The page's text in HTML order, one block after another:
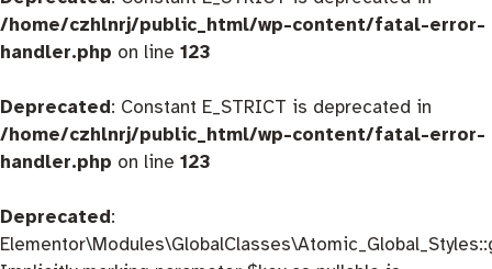
/home/czhlnrj/public_html/wp-content/fatal-error-
handler.php on line 123
Deprecated: Constant E_STRICT is deprecated in
/home/czhlnrj/public_html/wp-content/fatal-error-
handler.php on line 123
Deprecated: